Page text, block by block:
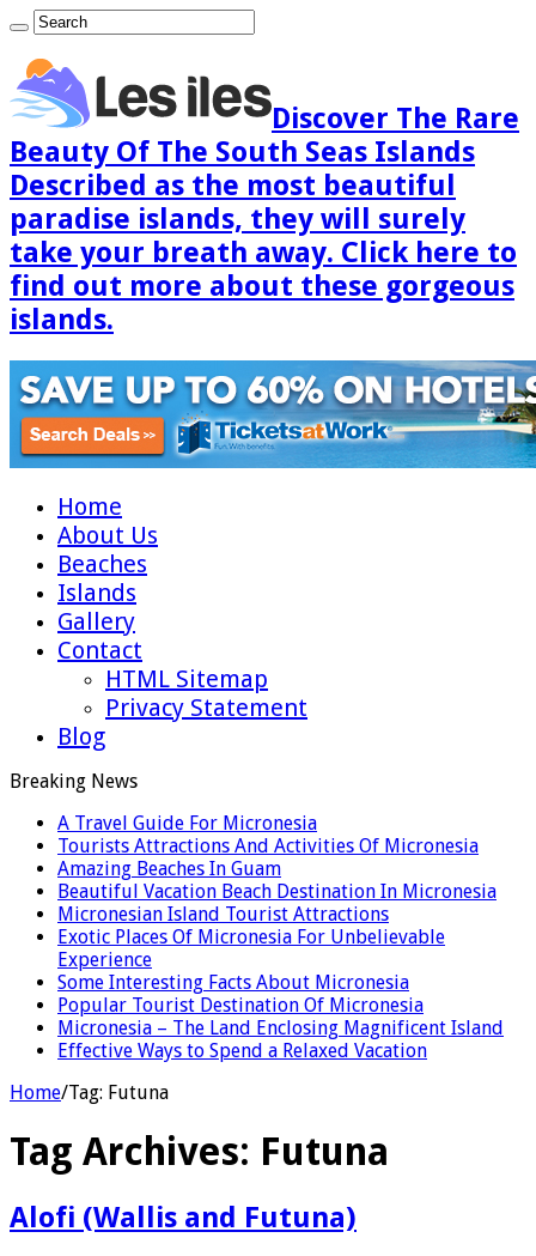
Discover The Rare
Beauty Of The South Seas Islands
Described as the most beautiful
paradise islands, they will surely
take your breath away. Click here to
find out more about these gorgeous
islands.
Home
About Us
Beaches
Islands
Gallery
Contact
HTML Sitemap
Privacy Statement
Blog
Breaking News
A Travel Guide For Micronesia
Tourists Attractions And Activities Of Micronesia
Amazing Beaches In Guam
Beautiful Vacation Beach Destination In Micronesia
Micronesian Island Tourist Attractions
Exotic Places Of Micronesia For Unbelievable
Experience
Some Interesting Facts About Micronesia
Popular Tourist Destination Of Micronesia
Micronesia – The Land Enclosing Magnificent Island
Effective Ways to Spend a Relaxed Vacation
Home/Tag: Futuna
Tag Archives: Futuna
Alofi (Wallis and Futuna)